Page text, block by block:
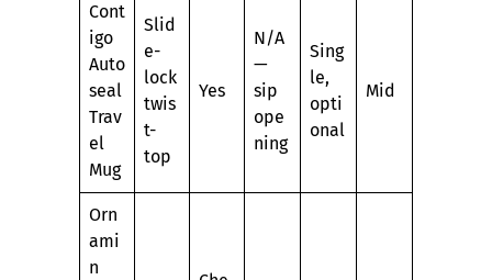
Cont
igo
Auto
seal
Trav
el
Mug
Slid
e-
lock
twis
t-
top
Yes
N/A
—
sip
ope
ning
Sing
le,
opti
onal
Mid
Orn
ami
n